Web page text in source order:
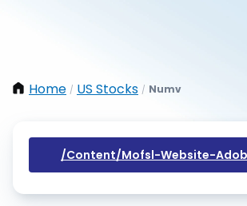
Home / US Stocks / Numv
/content/mofsl-Website-